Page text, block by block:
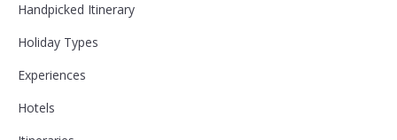
Handpicked Itinerary
Holiday Types
Experiences
Hotels